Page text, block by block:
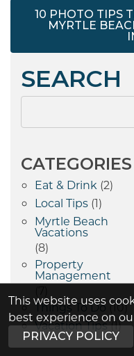
10 PHOTO TIPS
MYRTLE
SEARCH
CATEGORIES
Eat & Drink (2)
Local Tips (1)
Myrtle Beach
Vacations
(8)
Property
Management
Things To Do (10)
Vacation Tips(1)
This website uses
best experience on
PRIVACY POLICY